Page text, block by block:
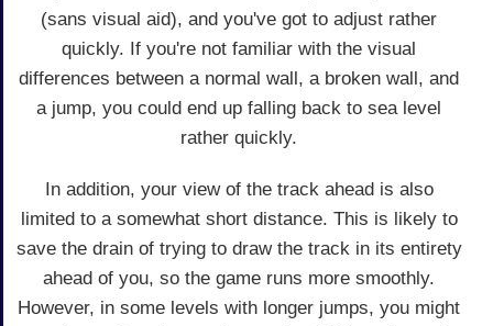
(sans visual aid), and you've got to adjust rather
quickly. If you're not familiar with the visual
differences between a normal wall, a broken wall, and
a jump, you could end up falling back to sea level
rather quickly.
In addition, your view of the track ahead is also
limited to a somewhat short distance. This is likely to
save the drain of trying to draw the track in its entirety
ahead of you, so the game runs more smoothly.
However, in some levels with longer jumps, you might